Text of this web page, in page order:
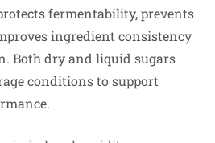
fermentability, prevents
ingredient consistency
Both dry and liquid sugars
conditions to support